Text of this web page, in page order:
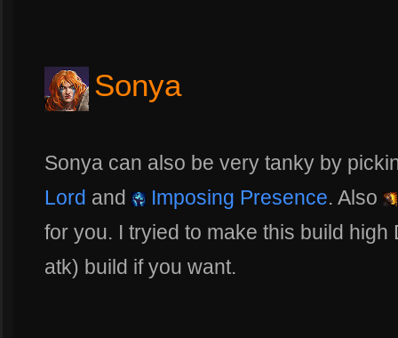
Sonya
Sonya can also be very tanky by
Lord and Imposing Presence. Also
for you. I tryied to make this build
atk) build if you want.